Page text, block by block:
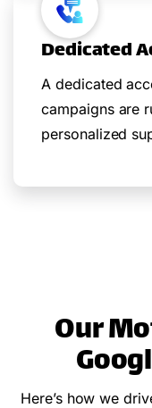
Dedicated
A dedicated
campaigns are
personalized
Our
Here’s how we